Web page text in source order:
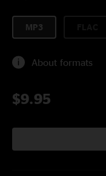
MP3
About formats
$9.95